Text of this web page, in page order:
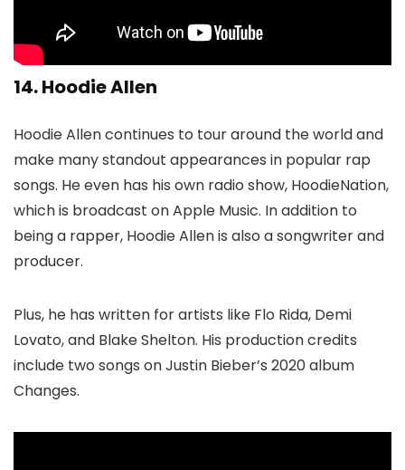
14. Hoodie Allen
Hoodie Allen continues to tour around the world and
make many standout appearances in popular rap
songs. He even has his own radio show, HoodieNation,
which is broadcast on Apple Music. In addition to
being a rapper, Hoodie Allen is also a songwriter and
producer.
Plus, he has written for artists like Flo Rida, Demi
Lovato, and Blake Shelton. His production credits
include two songs on Justin Bieber’s 2020 album
Changes.